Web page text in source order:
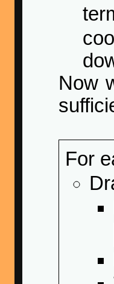
Now
For